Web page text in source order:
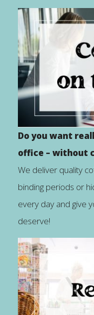
Do you want
office – without
We deliver quality
binding periods or
every day and give
deserve!